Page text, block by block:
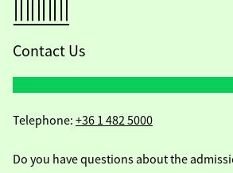
Contact Us
Telephone: +36 1 482 5000
Do you have questions about the